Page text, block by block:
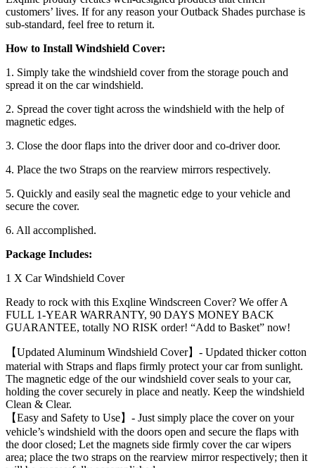
customers’ lives. If for any reason your Outback Shades purchase is
sub-standard, feel free to return it.
How to Install Windshield Cover:
1. Simply take the windshield cover from the storage pouch and
spread it on the car windshield.
2. Spread the cover tight across the windshield with the help of
magnetic edges.
3. Close the door flaps into the driver door and co-driver door.
4. Place the two Straps on the rearview mirrors respectively.
5. Quickly and easily seal the magnetic edge to your vehicle and
secure the cover.
6. All accomplished.
Package Includes:
1 X Car Windshield Cover
Ready to rock with this Exqline Windscreen Cover? We offer A
FULL 1-YEAR WARRANTY, 90 DAYS MONEY BACK
GUARANTEE, totally NO RISK order! “Add to Basket” now!
【Updated Aluminum Windshield Cover】- Updated thicker cotton
material with Straps and flaps firmly protect your car from sunlight.
The magnetic edge of the our windshield cover seals to your car,
holding the cover securely in place and neatly. Keep the windshield
Clean & Clear.
【Easy and Safety to Use】- Just simply place the cover on your
vehicle’s windshield with the doors open and secure the flaps with
the door closed; Let the magnets side firmly cover the car wipers
area; place the two straps on the rearview mirror respectively; then it